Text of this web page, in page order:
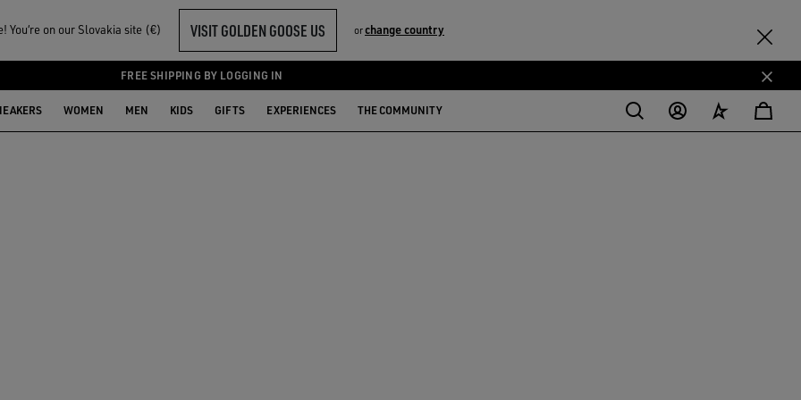
You‘re on our Slovakia site (€) VISIT GOLDEN GOOSE US orchange country
FREE SHIPPING BY LOGGING IN
WOMEN MEN KIDS GIFTS EXPERIENCES THE COMMUNITY